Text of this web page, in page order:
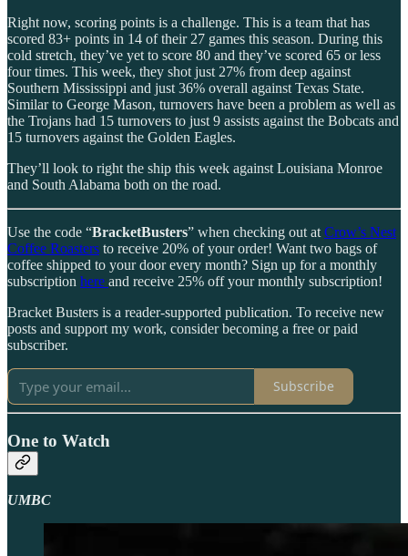
Right now, scoring points is a challenge. This is a team that has
scored 83+ points in 14 of their 27 games this season. During this
cold stretch, they’ve yet to score 80 and they’ve scored 65 or less
four times. This week, they shot just 27% from deep against
Southern Mississippi and just 36% overall against Texas State.
Similar to George Mason, turnovers have been a problem as well as
the Trojans had 15 turnovers to just 9 assists against the Bobcats and
15 turnovers against the Golden Eagles.
They’ll look to right the ship this week against Louisiana Monroe
and South Alabama both on the road.
Use the code “BracketBusters” when checking out at Crow’s Nest
Coffee Roasters to receive 20% of your order! Want two bags of
coffee shipped to your door every month? Sign up for a monthly
subscription here and receive 25% off your monthly subscription!
Bracket Busters is a reader-supported publication. To receive new
posts and support my work, consider becoming a free or paid
subscriber.
Subscribe
One to Watch
UMBC